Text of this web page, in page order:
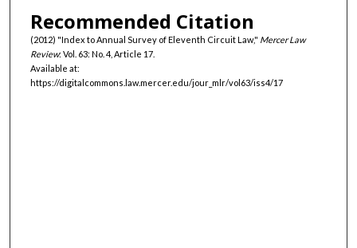
Recommended Citation
(2012) "Index to Annual Survey of Eleventh Circuit Law," Mercer Law
Review: Vol. 63: No. 4, Article 17.
Available at:
https://digitalcommons.law.mercer.edu/jour_mlr/vol63/iss4/17